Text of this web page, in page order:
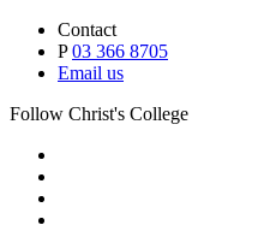
Contact
P03 366 8705
Email us
Follow Christ's College